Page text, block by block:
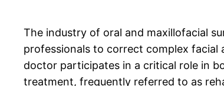
The industry of oral and maxillofacial
professionals to correct complex
doctor participates in a critical role in
treatment, frequently referred to as